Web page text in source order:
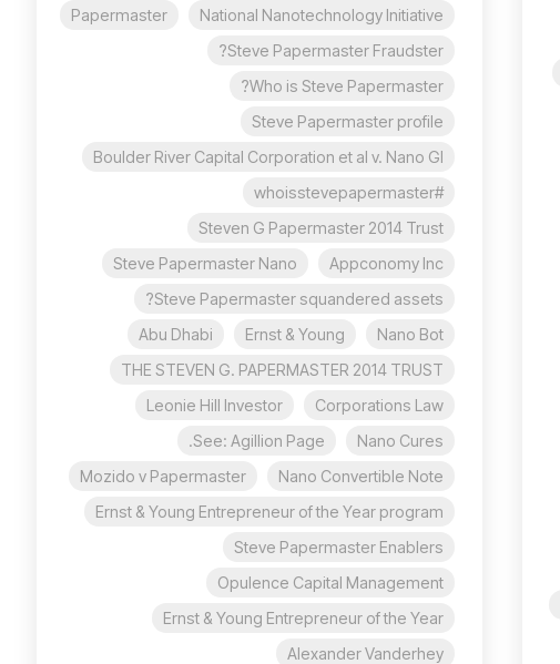
National Nanotechnology Initiative
Papermaster
Steve Papermaster Fraudster?
Who is Steve Papermaster?
Steve Papermaster profile
Boulder River Capital Corporation et al v. Nano Gl
#whoisstevepapermaster
Steven G Papermaster 2014 Trust
Appconomy Inc
Steve Papermaster Nano
Steve Papermaster squandered assets?
Nano Bot
Ernst & Young
Abu Dhabi
THE STEVEN G. PAPERMASTER 2014 TRUST
Corporations Law
Leonie Hill Investor
Nano Cures
See: Agillion Page.
Nano Convertible Note
Mozido v Papermaster
Ernst & Young Entrepreneur of the Year program
Steve Papermaster Enablers
Opulence Capital Management
Ernst & Young Entrepreneur of the Year
Alexander Vanderhey